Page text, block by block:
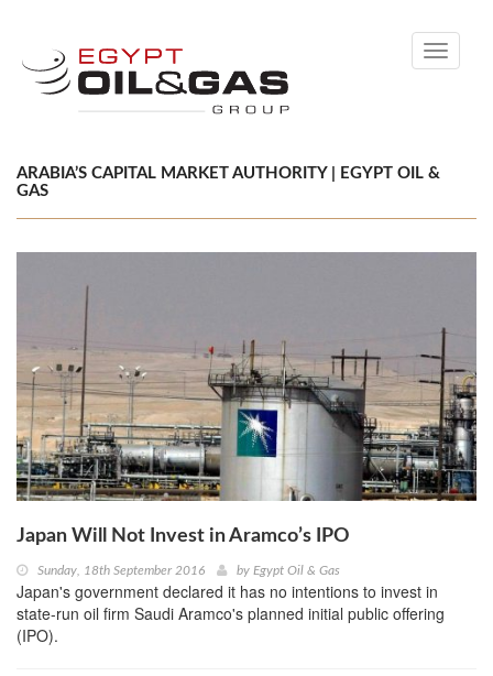
Toggle
ARABIA’S CAPITAL MARKET AUTHORITY | EGYPT OIL &
GAS
Japan Will Not Invest in Aramco’s IPO
Sunday, 18th September 2016 by Egypt Oil & Gas
Japan's government declared it has no intentions to invest in
state-run oil firm Saudi Aramco's planned initial public offering
(IPO).